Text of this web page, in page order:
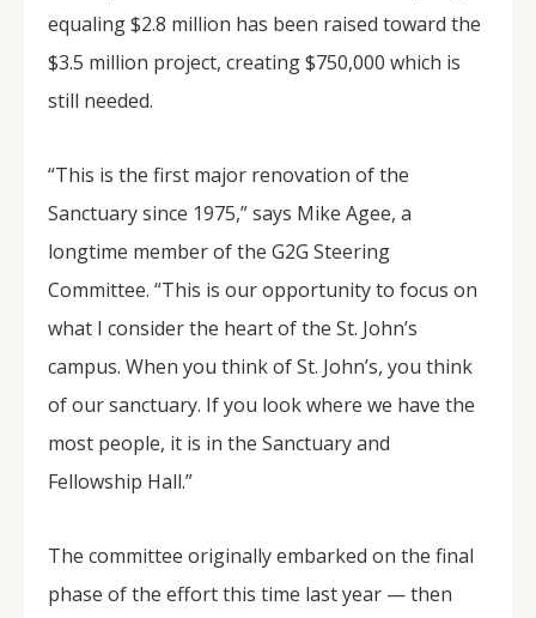
equaling $2.8 million has been raised toward the
$3.5 million project, creating $750,000 which is
still needed.
“This is the first major renovation of the
Sanctuary since 1975,” says Mike Agee, a
longtime member of the G2G Steering
Committee. “This is our opportunity to focus on
what I consider the heart of the St. John’s
campus. When you think of St. John’s, you think
of our sanctuary. If you look where we have the
most people, it is in the Sanctuary and
Fellowship Hall.”
The committee originally embarked on the final
phase of the effort this time last year — then